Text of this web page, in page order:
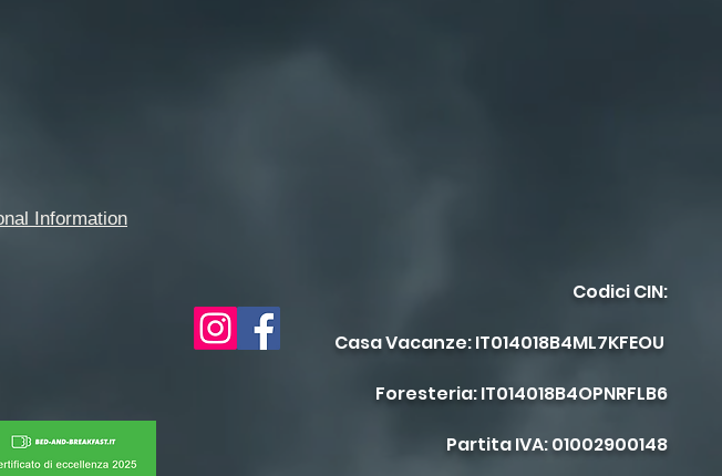
Information
Codici CIN:
Casa Vacanze: IT014018B4ML7KFEOU
Foresteria: IT014018B4OPNRFLB6
Partita IVA: 01002900148